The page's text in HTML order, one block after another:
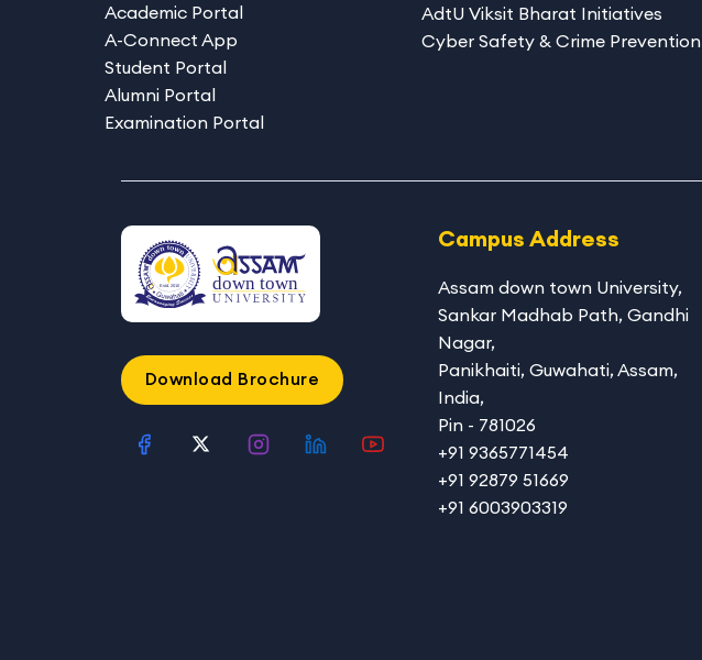
Academic Portal
A-Connect App
Student Portal
Alumni Portal
Examination Portal
AdtU Viksit Bharat Initiatives
Cyber Safety & Crime Prevention
Download Brochure
Campus Address
Assam down town University,
Sankar Madhab Path, Gandhi
Nagar,
Panikhaiti, Guwahati, Assam,
India,
Pin - 781026
+91 9365771454
+91 92879 51669
+91 6003903319